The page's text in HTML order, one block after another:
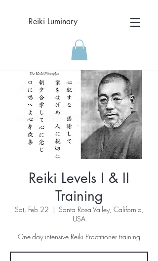
Reiki Luminary
Reiki Levels I & II
Training
Sat, Feb 22
  |
Santa Rosa Valley, California,
USA
One-day intensive Reiki Practitioner training